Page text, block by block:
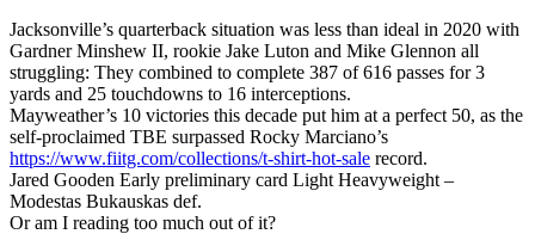
Jacksonville’s quarterback situation was less than ideal in 2020 with
Gardner Minshew II, rookie Jake Luton and Mike Glennon all
struggling: They combined to complete 387 of 616 passes for 3
yards and 25 touchdowns to 16 interceptions.
Mayweather’s 10 victories this decade put him at a perfect 50, as the
self-proclaimed TBE surpassed Rocky Marciano’s
https://www.fiitg.com/collections/t-shirt-hot-sale record.
Jared Gooden Early preliminary card Light Heavyweight –
Modestas Bukauskas def.
Or am I reading too much out of it?